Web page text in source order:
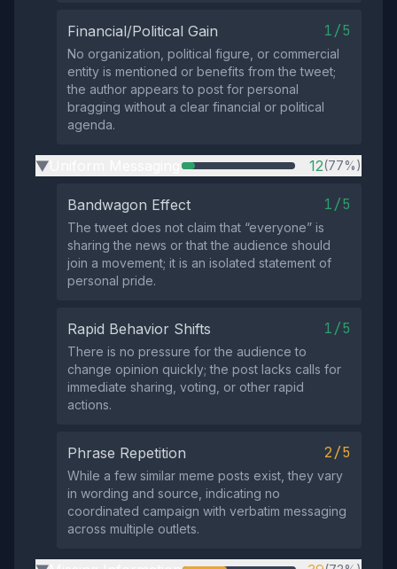
Financial/Political Gain 1/5
No organization, political figure, or commercial
entity is mentioned or benefits from the tweet;
the author appears to post for personal
bragging without a clear financial or political
agenda.
▶ 12(77%)
Bandwagon Effect 1/5
The tweet does not claim that “everyone” is
sharing the news or that the audience should
join a movement; it is an isolated statement of
personal pride.
Rapid Behavior Shifts 1/5
There is no pressure for the audience to
change opinion quickly; the post lacks calls for
immediate sharing, voting, or other rapid
actions.
Phrase Repetition 2/5
While a few similar meme posts exist, they vary
in wording and source, indicating no
coordinated campaign with verbatim messaging
across multiple outlets.